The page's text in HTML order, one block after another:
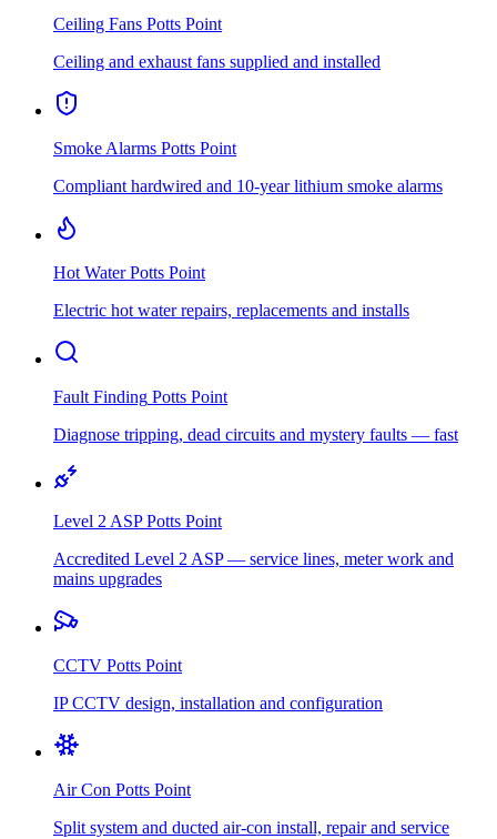
Ceiling Fans Potts Point
Ceiling and exhaust fans supplied and installed
Smoke Alarms Potts Point
Compliant hardwired and 10-year lithium smoke alarms
Hot Water Potts Point
Electric hot water repairs, replacements and installs
Fault Finding Potts Point
Diagnose tripping, dead circuits and mystery faults — fast
Level 2 ASP Potts Point
Accredited Level 2 ASP — service lines, meter work and
mains upgrades
CCTV Potts Point
IP CCTV design, installation and configuration
Air Con Potts Point
Split system and ducted air-con install, repair and service